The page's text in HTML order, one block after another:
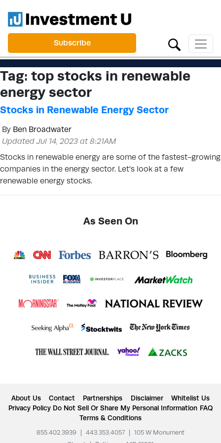
Subscribe
Tag: top stocks in renewable
energy sector
Stocks in Renewable Energy Sector
By Ben Broadwater
Updated Jul 14, 2023 at 8:21AM
Stocks in renewable energy are some of the fastest-growing
companies in the energy sector. Let’s look at a few
renewable energy stocks.
As Seen On
About Us Contact Partnerships Disclaimer
Whitelist Us
Privacy Policy Do Not Sell Or Share My Personal Information FAQ
Terms & Conditions
855.402.3939 443.353.4057
105 W Monument